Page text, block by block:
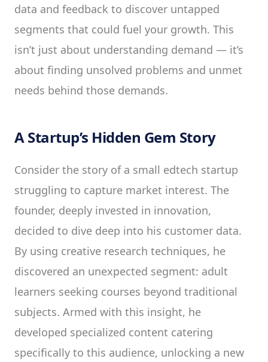
data and feedback to discover untapped
segments that could fuel your growth. This
isn’t just about understanding demand — it’s
about finding unsolved problems and unmet
needs behind those demands.
A Startup’s Hidden Gem Story
Consider the story of a small edtech startup
struggling to capture market interest. The
founder, deeply invested in innovation,
decided to dive deep into his customer data.
By using creative research techniques, he
discovered an unexpected segment: adult
learners seeking courses beyond traditional
subjects. Armed with this insight, he
developed specialized content catering
specifically to this audience, unlocking a new